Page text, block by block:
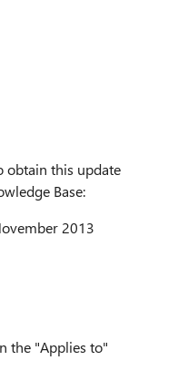
obtain this update
Base:
2013
the "Applies to"